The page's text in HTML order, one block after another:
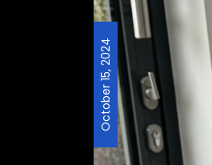
October 15, 2024